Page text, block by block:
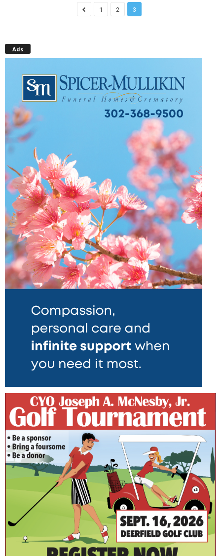
1 2 3
Ads